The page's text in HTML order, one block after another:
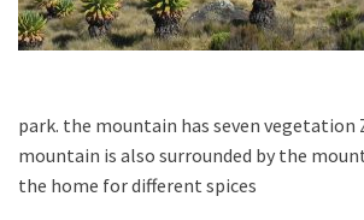
park. the mountain has seven vegetation
mountain is also surrounded by the
the home for different spices